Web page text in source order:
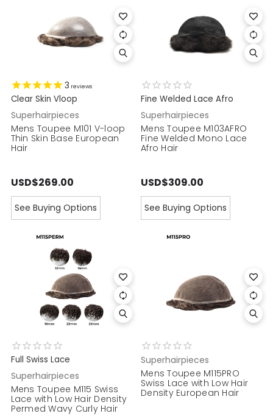
3 reviews
Clear Skin Vloop
Superhairpieces
Mens Toupee M101 V-loop
Thin Skin Base European
Hair
USD$269.00
See Buying Options
Fine Welded Lace Afro
Superhairpieces
Mens Toupee M103AFRO
Fine Welded Mono Lace
Afro Hair
USD$309.00
See Buying Options
Full Swiss Lace
Superhairpieces
Mens Toupee M115 Swiss
Lace with Low Hair Density
Permed Wavy Curly Hair
Superhairpieces
Mens Toupee M115PRO
Swiss Lace with Low Hair
Density European Hair